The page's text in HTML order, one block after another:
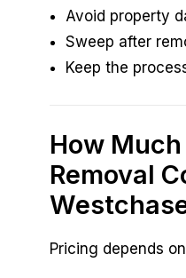
Avoid property
Sweep after
Keep the
How
Removal
Pricing depends